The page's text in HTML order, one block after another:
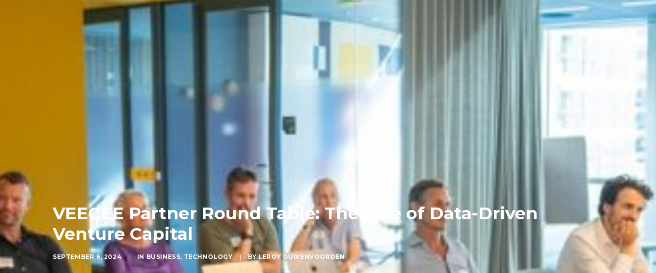
VEECEE Partner Round Table: The Rise of Data-Driven
Venture Capital
SEPTEMBER 6, 2024 | IN BUSINESS, TECHNOLOGY | BYLEROY DUIVENVOORDEN